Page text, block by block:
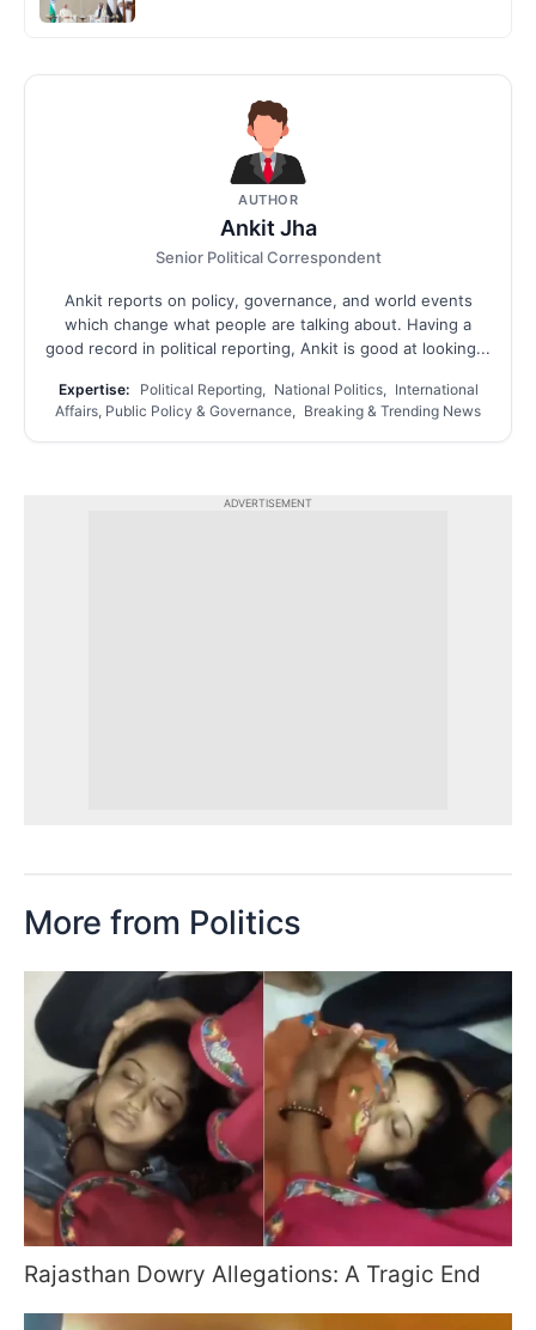
AUTHOR
Ankit Jha
Senior Political Correspondent
Ankit reports on policy, governance, and world events
which change what people are talking about. Having a
good record in political reporting, Ankit is good at looking...
Expertise:
Political Reporting, National Politics, International
Affairs, Public Policy & Governance, Breaking & Trending News
ADVERTISEMENT
More from Politics
Rajasthan Dowry Allegations: A Tragic End